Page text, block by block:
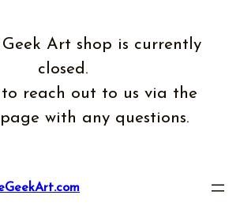
Geek Art shop is currently
closed.
to reach out to us via the
with any questions.